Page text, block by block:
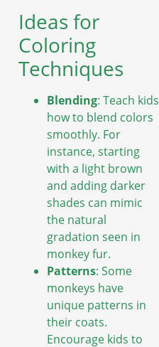
Ideas for
Coloring
Techniques
Blending: Teach kids
how to blend colors
smoothly. For
instance, starting
with a light brown
and adding darker
shades can mimic
the natural
gradation seen in
monkey fur.
Patterns: Some
monkeys have
unique patterns in
their coats.
Encourage kids to